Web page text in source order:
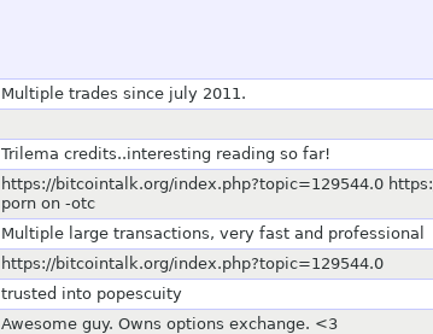
Multiple trades since july 2011.
Trilema credits..interesting reading so far!
https://bitcointalk.org/index.php?topic=129544.0
porn on -otc
Multiple large transactions, very fast and professional
https://bitcointalk.org/index.php?topic=129544.0
trusted into popescuity
Awesome guy. Owns options exchange. <3